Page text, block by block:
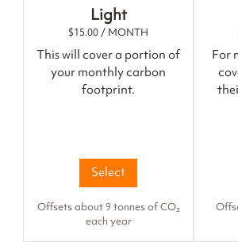
Light
$15.00 / MONTH
This will cover a portion of
your monthly carbon
footprint.
Select
Offsets about 9 tonnes of CO₂
each year
For